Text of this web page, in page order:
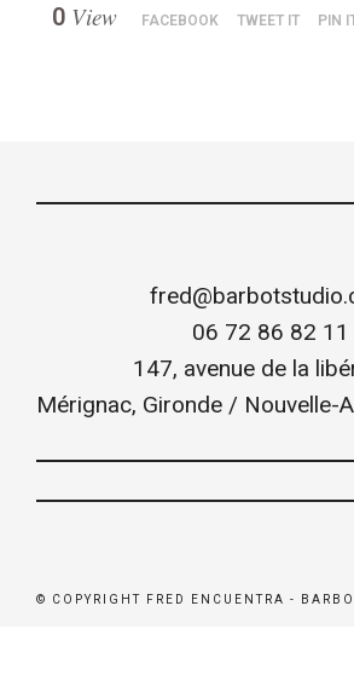
0 View FACEBOOK TWEET IT PIN
06 72 86 82 11
147, avenue de la
Mérignac, Gironde / Nouvelle-
© COPYRIGHT FRED ENCUENTRA -